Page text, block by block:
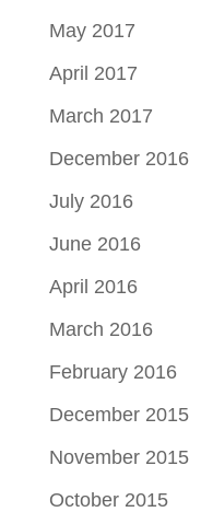
May 2017
April 2017
March 2017
December 2016
July 2016
June 2016
April 2016
March 2016
February 2016
December 2015
November 2015
October 2015